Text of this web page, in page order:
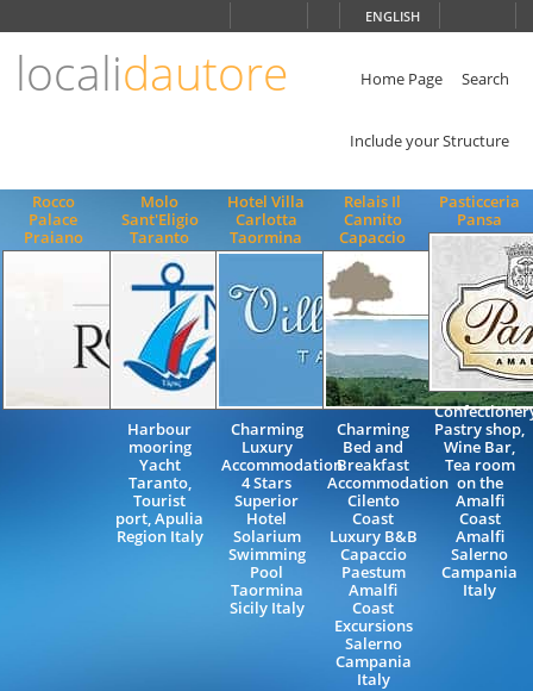
ENGLISH
localidautore Home Page Search
Include your Structure
Rocco
Palace
Praiano
Molo
Sant'Eligio
Taranto
Harbour
mooring
Yacht
Taranto,
Tourist
port, Apulia
Region Italy
Hotel Villa
Carlotta
Taormina
Charming
Luxury
Accommodation
4 Stars
Superior
Hotel
Solarium
Swimming
Pool
Taormina
Sicily Italy
Relais Il
Cannito
Capaccio
Charming
Bed and
Breakfast
Accommodation
Cilento
Coast
Luxury B&B
Capaccio
Paestum
Amalfi
Coast
Excursions
Salerno
Campania
Italy
Pasticceria
Pansa
Pastry shop,
Wine Bar,
Tea room
on the
Amalfi
Coast
Amalfi
Salerno
Campania
Italy
ENGLISH